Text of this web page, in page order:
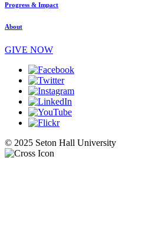
Progress & Impact
About
GIVE NOW
© 2025 Seton Hall University